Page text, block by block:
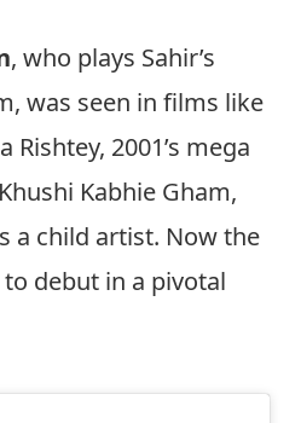
, who plays Sahir’s
was seen in films like
Rishtey, 2001’s mega
Kabhie Gham,
a child artist. Now the
debut in a pivotal